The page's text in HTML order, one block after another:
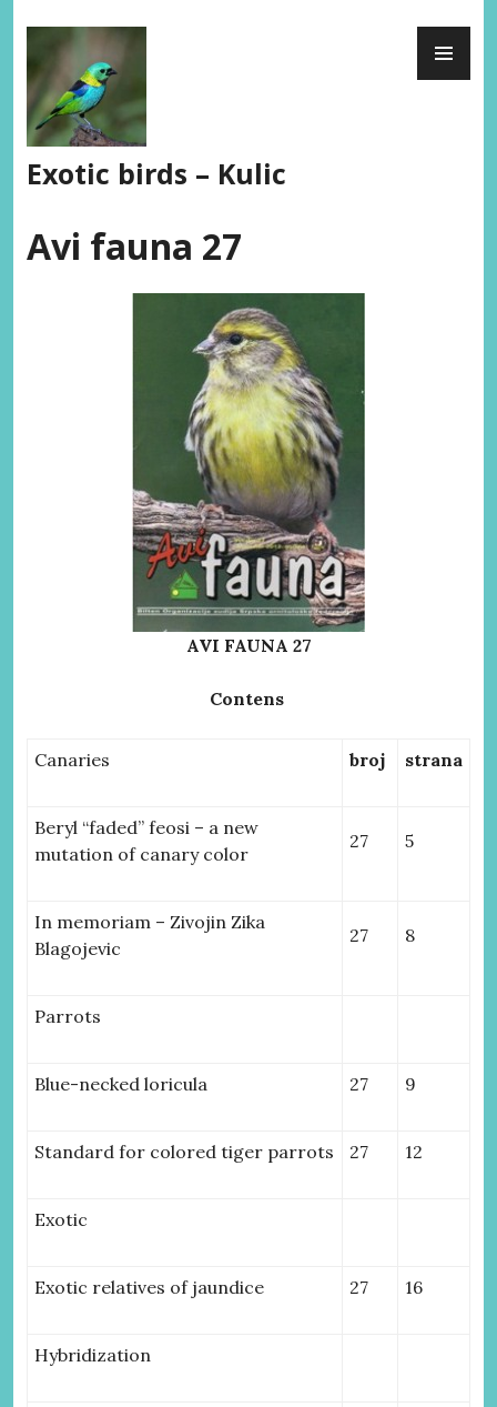
content
Exotic birds – Kulic
Avi fauna 27
AVI FAUNA 27
Contens
Canaries broj strana
Beryl “faded” feosi – a new
mutation of canary color
27 5
In memoriam – Zivojin Zika
Blagojevic
27 8
Parrots
Blue-necked loricula 27 9
Standard for colored tiger parrots 27 12
Exotic
Exotic relatives of jaundice 27 16
Hybridization